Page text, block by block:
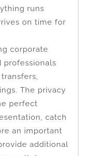
runs
on time for
corporate
professionals
The privacy
perfect
catch
an important
additional